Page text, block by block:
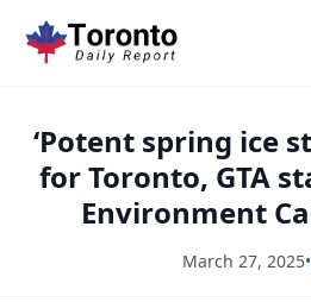
‘Potent spring ice
for Toronto, GTA
Environment
March 27, 2025•